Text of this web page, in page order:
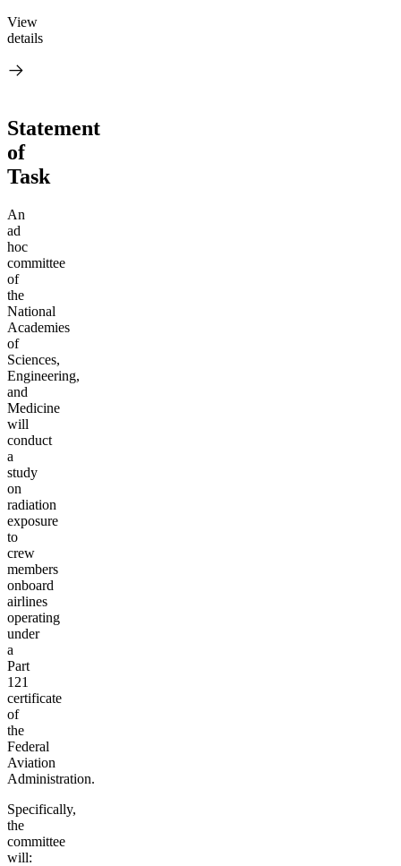
View
details
Statement
of
Task
An
ad
hoc
committee
of
the
National
Academies
of
Sciences,
Engineering,
and
Medicine
will
conduct
a
study
on
radiation
exposure
to
crew
members
onboard
airlines
operating
under
a
Part
121
certificate
of
the
Federal
Aviation
Administration.
Specifically,
the
committee
will: